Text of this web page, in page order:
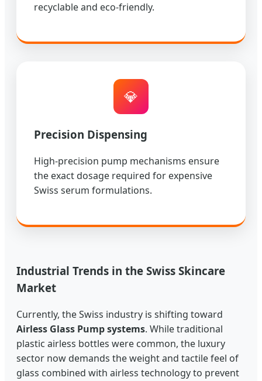
recyclable and eco-friendly.
💎
Precision Dispensing
High-precision pump mechanisms ensure
the exact dosage required for expensive
Swiss serum formulations.
Industrial Trends in the Swiss Skincare
Market
Currently, the Swiss industry is shifting toward
Airless Glass Pump systems. While traditional
plastic airless bottles were common, the luxury
sector now demands the weight and tactile feel of
glass combined with airless technology to prevent